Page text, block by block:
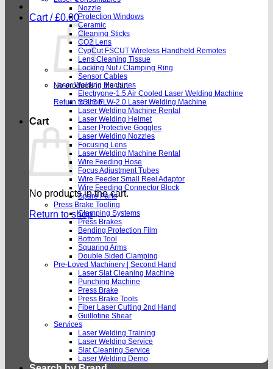
Cart /£0.00
No products in the cart.
Return to shop
Cart
No products in the cart.
Return to shop
Nozzle
Protection Windows
Ceramic
Cleaning Sticks
CO2 Lens
CypCut FSCUT Wireless Handheld Remotes
Lens Cleaning Tissue
Locking Nut / Clamping Ring
Sensor Cables
Laser Welding Machines
Electryone-1.5 Air Cooled Laser Welding Machine
SSLS FLW-2.0 Laser Welding Machine
Laser Welding Machine Rental
Laser Welding Helmet
Laser Protective Goggles
Laser Welding Nozzles
Focusing Lens
Laser Welding Machine Rental
Wire Feeding Hose
Focus Adjustment Tubes
Wire Feeder Small Reel Adaptor
Wire Feeding Connector Block
Spare Parts
Press Brake Tooling
Clamping Systems
Press Brakes
Bending Protection Film
Bottom Tool
Squaring Arms
Double Sided Clamping
Pre-Loved Machinery | Second Hand
Laser Slat Cleaning Machine
Punching Machine
Press Brake
Press Brake Tools
Fiber Laser Cutting 2nd Hand
Guillotine Shear
Services
Laser Welding Training
Laser Welding Service
Slat Cleaning Service
Laser Welding Demo